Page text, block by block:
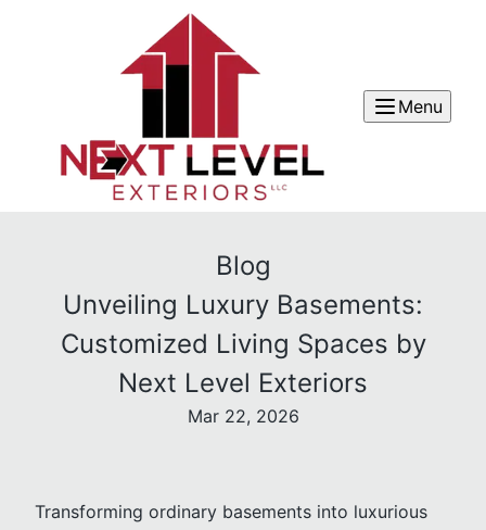
Menu
Blog
Unveiling Luxury Basements:
Customized Living Spaces by
Next Level Exteriors
Mar 22, 2026
Transforming ordinary basements into luxurious